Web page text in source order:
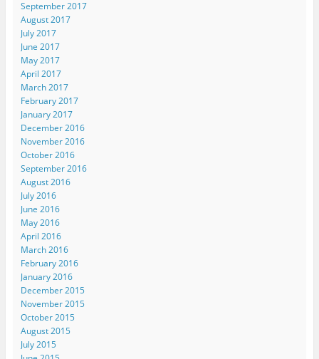
September 2017
August 2017
July 2017
June 2017
May 2017
April 2017
March 2017
February 2017
January 2017
December 2016
November 2016
October 2016
September 2016
August 2016
July 2016
June 2016
May 2016
April 2016
March 2016
February 2016
January 2016
December 2015
November 2015
October 2015
August 2015
July 2015